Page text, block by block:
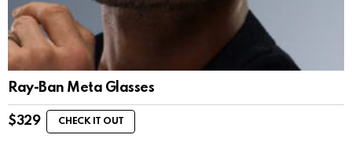
Ray-Ban Meta Glasses
$329 CHECK IT OUT